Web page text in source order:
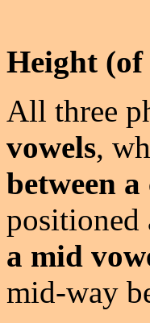
Height (of
All three
vowels,
between a
positioned
a mid
mid-way